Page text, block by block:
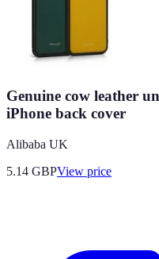
Genuine cow leather
iPhone back cover
Alibaba UK
5.14 GBPView price